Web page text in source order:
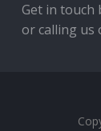
Get in touch
or calling us